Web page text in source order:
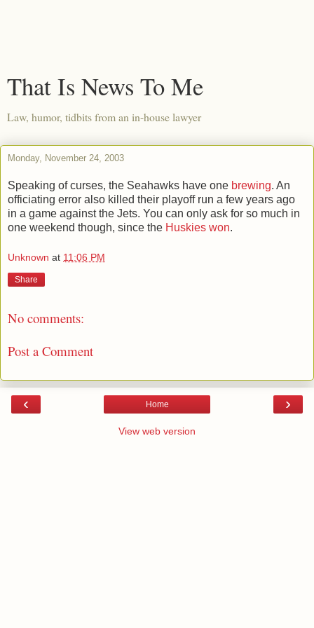
That Is News To Me
Law, humor, tidbits from an in-house lawyer
Monday, November 24, 2003
Speaking of curses, the Seahawks have one brewing. An
officiating error also killed their playoff run a few years ago
in a game against the Jets. You can only ask for so much in
one weekend though, since the Huskies won.
Unknown at 11:06 PM
Share
No comments:
Post a Comment
‹ ›
Home
View web version